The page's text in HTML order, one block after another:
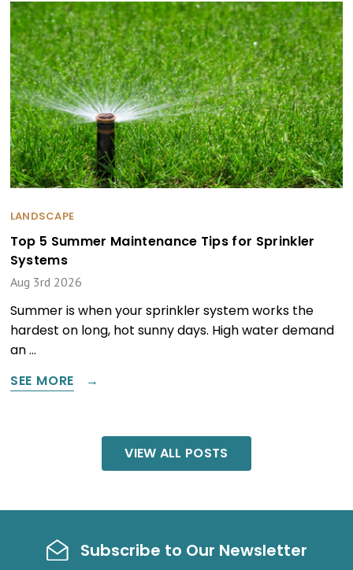
LANDSCAPE
Top 5 Summer Maintenance Tips for Sprinkler
Systems
Aug 3rd 2026
Summer is when your sprinkler system works the
hardest on long, hot sunny days. High water demand
an …
SEE MORE
VIEW ALL POSTS
Subscribe to Our Newsletter